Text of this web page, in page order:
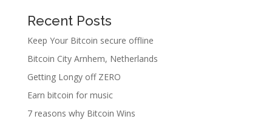
Recent Posts
Keep Your Bitcoin secure offline
Bitcoin City Arnhem, Netherlands
Getting Longy off ZERO
Earn bitcoin for music
7 reasons why Bitcoin Wins